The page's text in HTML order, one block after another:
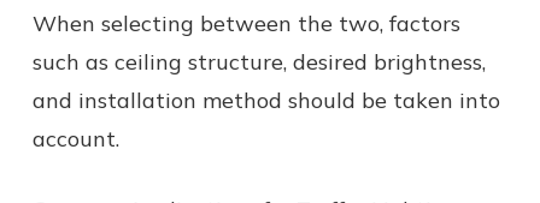
When selecting between the two, factors
such as ceiling structure, desired brightness,
and installation method should be taken into
account.